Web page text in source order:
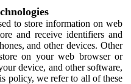
to store information on web
and receive identifiers and
and other devices. Other
on your web browser or
device, and other software,
policy, we refer to all of these